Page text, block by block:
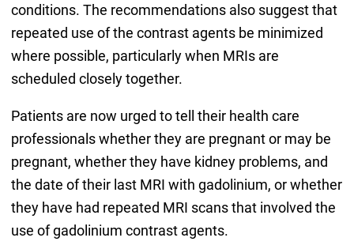
conditions. The recommendations also suggest that
repeated use of the contrast agents be minimized
where possible, particularly when MRIs are
scheduled closely together.
Patients are now urged to tell their health care
professionals whether they are pregnant or may be
pregnant, whether they have kidney problems, and
the date of their last MRI with gadolinium, or whether
they have had repeated MRI scans that involved the
use of gadolinium contrast agents.